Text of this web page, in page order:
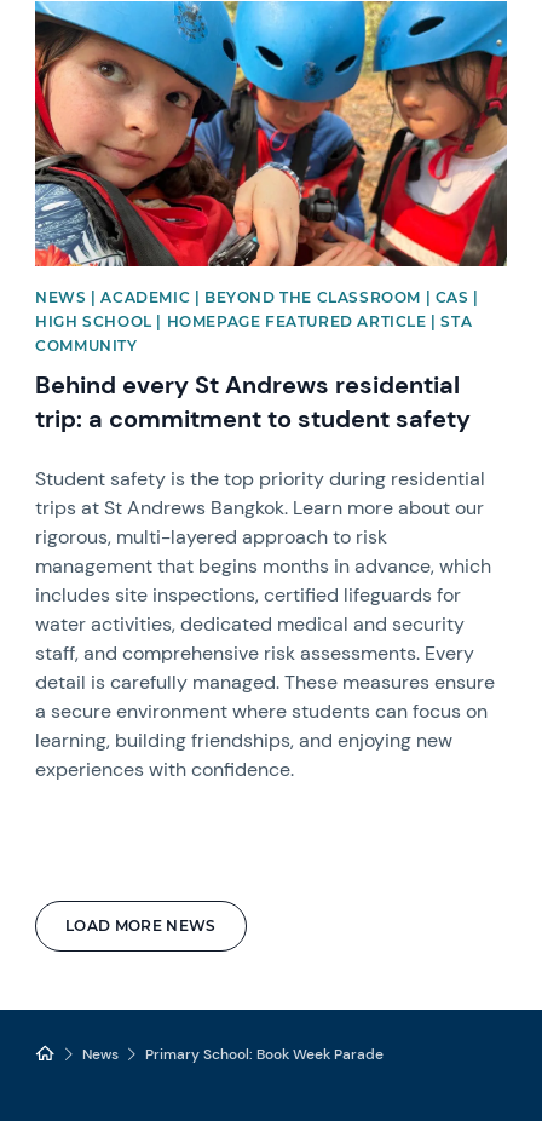
LOAD MORE NEWS
News image
NEWS | ACADEMIC | BEYOND THE CLASSROOM | CAS |
HIGH SCHOOL | HOMEPAGE FEATURED ARTICLE | STA
COMMUNITY
Behind every St Andrews residential
trip: a commitment to student safety
Student safety is the top priority during residential
trips at St Andrews Bangkok. Learn more about our
rigorous, multi-layered approach to risk
management that begins months in advance, which
includes site inspections, certified lifeguards for
water activities, dedicated medical and security
staff, and comprehensive risk assessments. Every
detail is carefully managed. These measures ensure
a secure environment where students can focus on
learning, building friendships, and enjoying new
experiences with confidence.
News Primary School: Book Week Parade